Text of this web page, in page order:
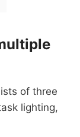
of three
lighting,